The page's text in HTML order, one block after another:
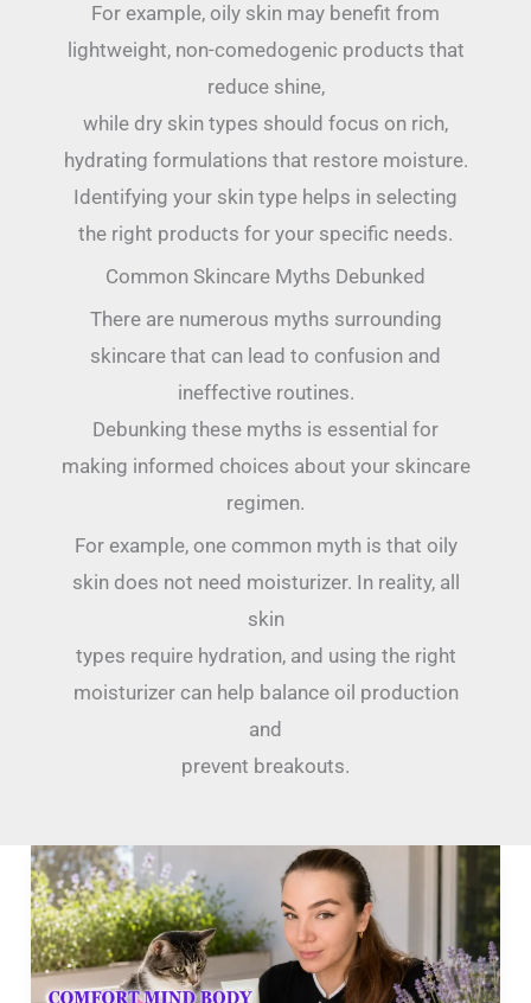
For example, oily skin may benefit from
lightweight, non-comedogenic products that
reduce shine,
while dry skin types should focus on rich,
hydrating formulations that restore moisture.
Identifying your skin type helps in selecting
the right products for your specific needs.
Common Skincare Myths Debunked
There are numerous myths surrounding
skincare that can lead to confusion and
ineffective routines.
Debunking these myths is essential for
making informed choices about your skincare
regimen.
For example, one common myth is that oily
skin does not need moisturizer. In reality, all
skin
types require hydration, and using the right
moisturizer can help balance oil production
and
prevent breakouts.
The
Sunscreen
Match
Guide: